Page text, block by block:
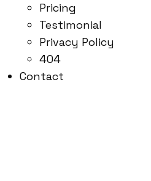
Pricing
Testimonial
Privacy Policy
404
Contact